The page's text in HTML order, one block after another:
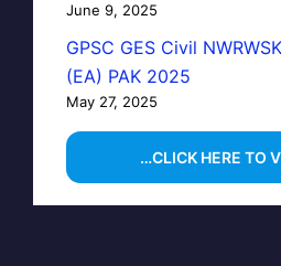
June 9, 2025
GPSC GES Civil
(EA) PAK 2025
May 27, 2025
…CLICK HERE TO